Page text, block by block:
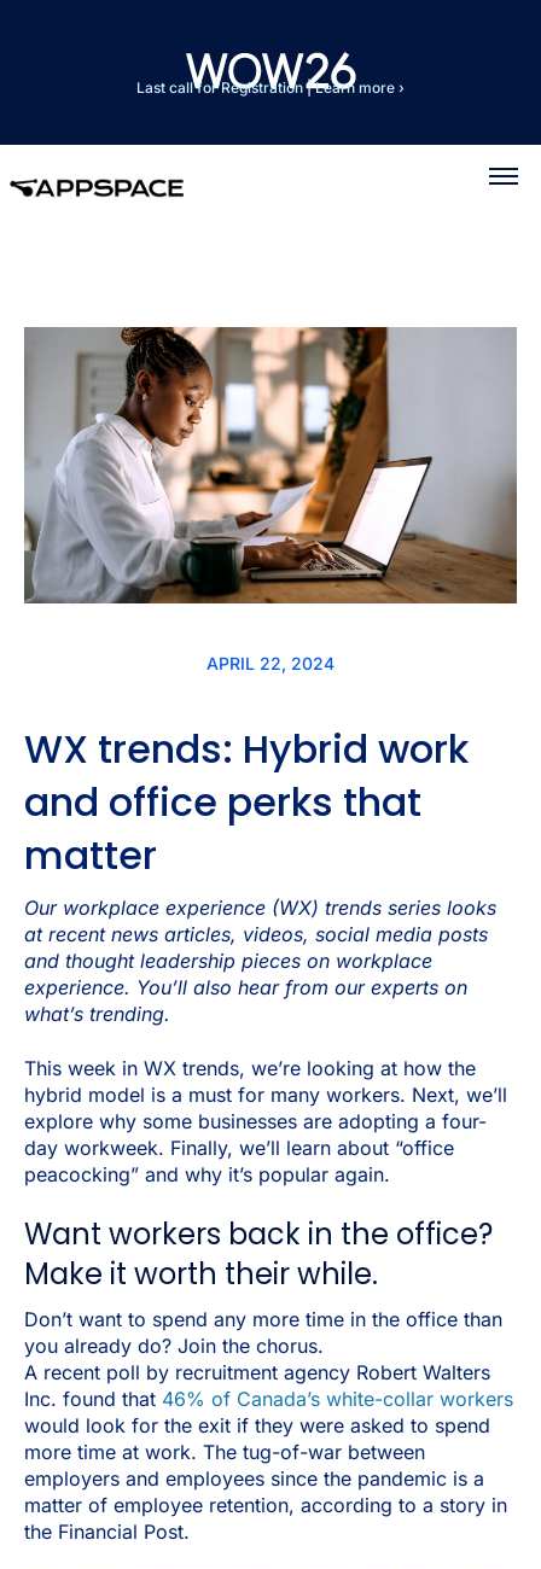
Last call for Registration|Learn more ›
APRIL 22, 2024
WX trends: Hybrid work
and office perks that
matter
Our workplace experience (WX) trends series looks
at recent news articles, videos, social media posts
and thought leadership pieces on workplace
experience. You’ll also hear from our experts on
what’s trending.
This week in WX trends, we’re looking at how the
hybrid model is a must for many workers. Next, we’ll
explore why some businesses are adopting a four-
day workweek. Finally, we’ll learn about “office
peacocking” and why it’s popular again.
Want workers back in the office?
Make it worth their while.
Don’t want to spend any more time in the office than
you already do? Join the chorus.
A recent poll by recruitment agency Robert Walters
Inc. found that 46% of Canada’s white-collar workers
would look for the exit if they were asked to spend
more time at work. The tug-of-war between
employers and employees since the pandemic is a
matter of employee retention, according to a story in
the Financial Post.